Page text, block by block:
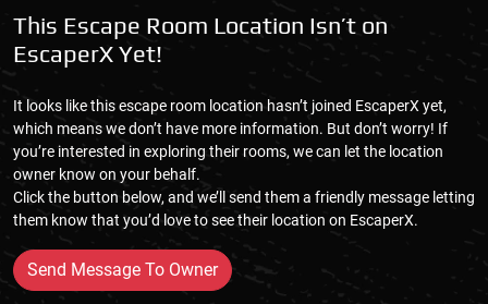
This Escape Room Location Isn’t on
EscaperX Yet!
It looks like this escape room location hasn’t joined EscaperX yet,
which means we don’t have more information. But don’t worry! If
you’re interested in exploring their rooms, we can let the location
owner know on your behalf.
Click the button below, and we’ll send them a friendly message letting
them know that you’d love to see their location on EscaperX.
Send Message To Owner